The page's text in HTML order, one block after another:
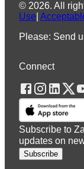
© 2026. All
Use
Please: Send
Connect
Subscribe to
updates on
Subscribe